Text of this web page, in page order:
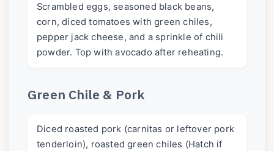
Scrambled eggs, seasoned black beans,
corn, diced tomatoes with green chiles,
pepper jack cheese, and a sprinkle of chili
powder. Top with avocado after reheating.
Green Chile & Pork
Diced roasted pork (carnitas or leftover pork
tenderloin), roasted green chiles (Hatch if